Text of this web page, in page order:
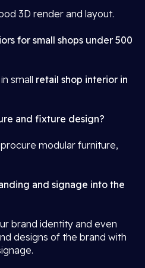
3D render and layout.
for small shops under 500
small retail shop interior in
and fixture design?
modular furniture,
and signage into the
brand identity and even
designs of the brand with